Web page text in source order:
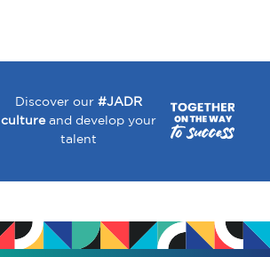
Discover our #JADR
cultureand develop your
talent